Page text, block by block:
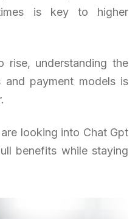
is key to higher
rise, understanding the
and payment models is
looking into Chat Gpt
benefits while staying